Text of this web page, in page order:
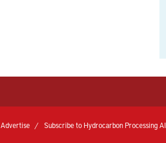
Advertise Subscribe to Hydrocarbon Processing AI